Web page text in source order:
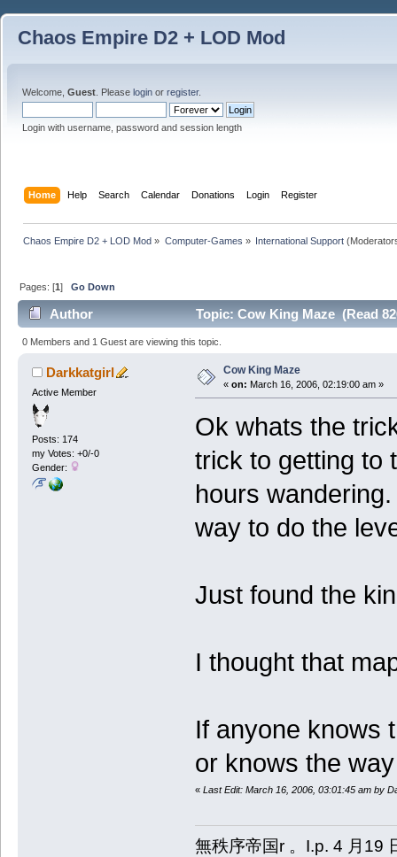
Chaos Empire D2 + LOD Mod
Welcome, Guest . Please login or register.
Login with username, password and session length
Home Help Search Calendar Donations Login Register
Chaos Empire D2 + LOD Mod » Computer-Games » International Support
Pages: [1]Go Down
Author Topic: Cow King Maze (Read
0 Members and 1 Guest are viewing this topic.
Darkkatgirl
Active Member
Posts: 174
my Votes: +0/-0
Gender:
Cow King Maze
« on: March 16, 2006, 02:19:00 am »
Ok whats the
trick to getting to
hours
way to do the
Just found the
I thought that
If anyone knows
or knows the
« Last Edit: March 16, 2006, 03:01:45 am by
無秩序帝国r 。I.p. 4 月19